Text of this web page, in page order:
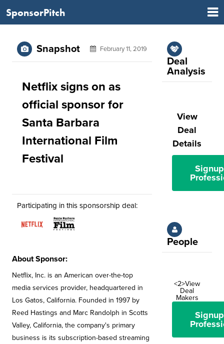
SponsorPitch
Snapshot February 11, 2019
Netflix signs on as
official sponsor for
Santa Barbara
International Film
Festival
Participating in this sponsorship deal:
About Sponsor:
Netflix, Inc. is an American over-the-top
media services provider, headquartered in
Los Gatos, California. Founded in 1997 by
Reed Hastings and Marc Randolph in Scotts
Valley, California, the company's primary
business is its subscription-based streaming
Deal
Analysis
View
Deal
Details
People
<2>View
Deal
Makers